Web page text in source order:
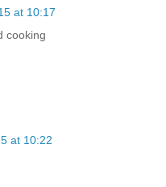
at 10:17
cooking
at 10:22